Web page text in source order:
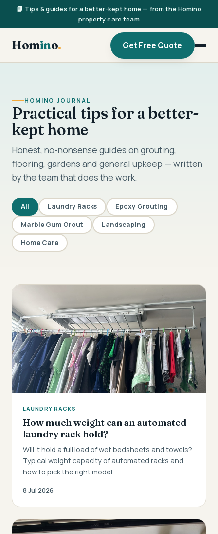
📘 Tips & guides for a better-kept home — from the Homino
property care team
Homino. Get Free Quote
HOMINO JOURNAL
Practical tips for a better-
kept home
Honest, no-nonsense guides on grouting,
flooring, gardens and general upkeep — written
by the team that does the work.
All Laundry Racks Epoxy Grouting
Marble Gum Grout Landscaping
Home Care
LAUNDRY RACKS
How much weight can an automated
laundry rack hold?
Will it hold a full load of wet bedsheets and towels?
Typical weight capacity of automated racks and
how to pick the right model.
8 Jul 2026